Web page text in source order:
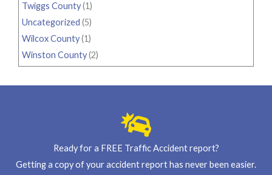
Twiggs County(1)
Uncategorized (5)
Wilcox County(1)
Winston County(2)
Ready for a FREE Traffic Accident report?
Getting a copy of your accident report has never been easier.